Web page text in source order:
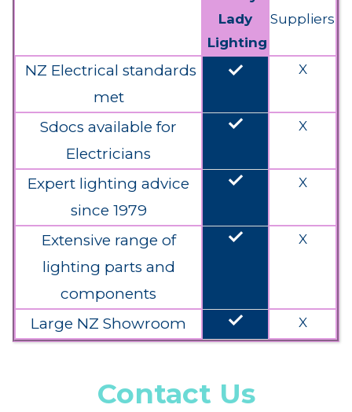
Lady
Lighting
Suppliers
NZ Electrical standards
met
done X
Sdocs available for
Electricians
done X
Expert lighting advice
since 1979
done X
Extensive range of
lighting parts and
components
done X
Large NZ Showroom done X
Contact Us